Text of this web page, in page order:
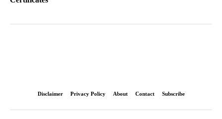
Disclaimer Privacy Policy About Contact Subscribe